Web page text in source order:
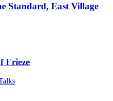
Standard, East Village
Frieze